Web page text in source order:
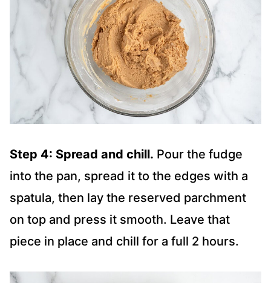
Step 4: Spread and chill. Pour the fudge
into the pan, spread it to the edges with a
spatula, then lay the reserved parchment
on top and press it smooth. Leave that
piece in place and chill for a full 2 hours.